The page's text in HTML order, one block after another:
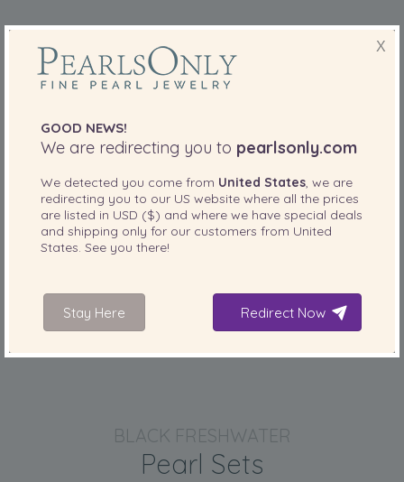
BLACK FRESHWATER
Pearl Sets
X
GOOD NEWS!
We are redirecting you to pearlsonly.com
We detected you come from United States, we are
redirecting you to our US website where all the prices
are listed in USD ($) and where we have special deals
and shipping only for our customers from United
States. See you there!
Stay Here Redirect Now